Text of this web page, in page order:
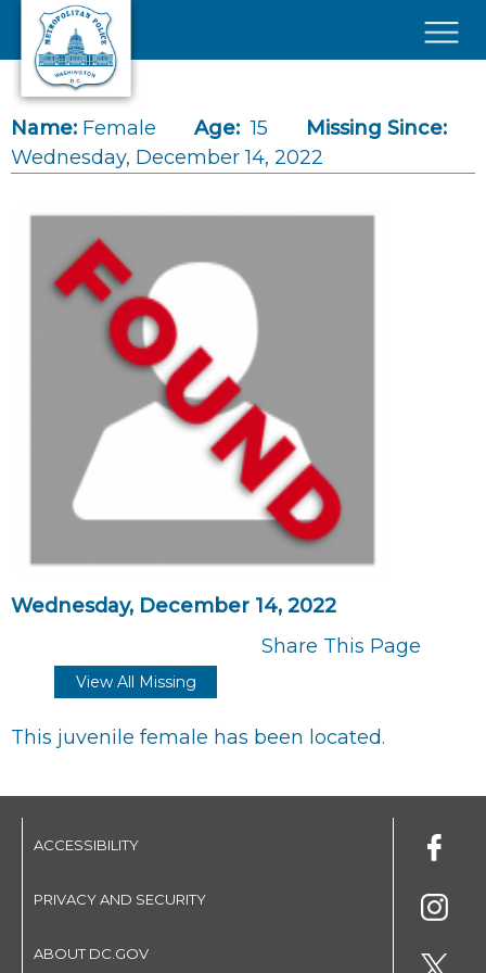
Skip to main content
Name: Female Age: 15
Missing Since:
Wednesday, December 14, 2022
Wednesday, December 14, 2022
Share This Page
View All Missing
This juvenile female has been located.
ACCESSIBILITY
PRIVACY AND SECURITY
ABOUT DC.GOV